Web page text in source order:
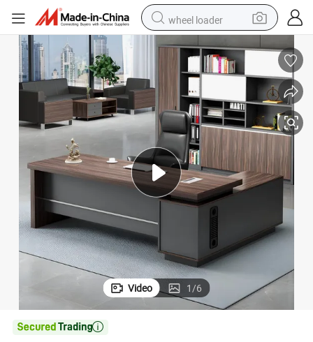
wheel loader
motorcycle
pullover hoody
running shoe
dirt bike
electric bike
smart phone
electric car
Video 1/6
